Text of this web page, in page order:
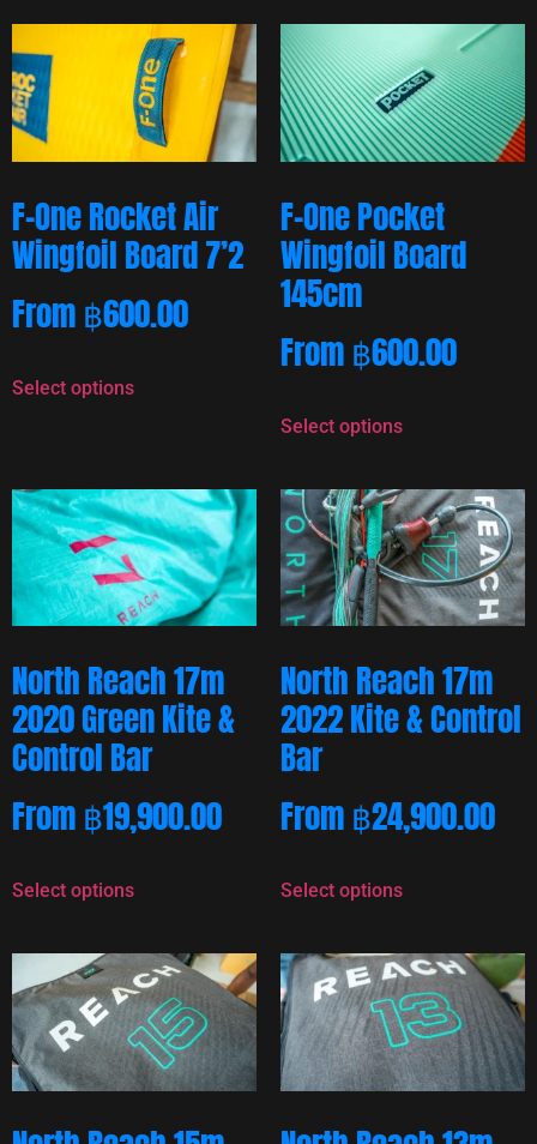
F-One Rocket Air
Wingfoil Board 7’2
From฿600.00
Select options
F-One Pocket
Wingfoil Board
145cm
From฿600.00
Select options
North Reach 17m
2020 Green Kite &
Control Bar
From฿19,900.00
Select options
North Reach 17m
2022 Kite & Control
Bar
From฿24,900.00
Select options